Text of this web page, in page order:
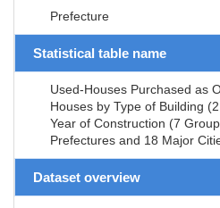
Prefecture
Statistical table name
Used-Houses Purchased as
Houses by Type of Building
Year of Construction (7
Prefectures and 18 Major
Dataset overview